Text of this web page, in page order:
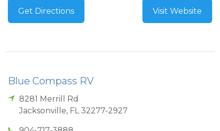
Get Directions Visit Website
Blue Compass RV
8281 Merrill Rd
Jacksonville, FL 32277-2927